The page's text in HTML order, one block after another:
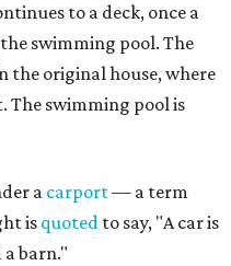
to a deck, once a
swimming pool. The
the original house, where
The swimming pool is
a carport— a term
is quoted to say, "A car is
a barn."